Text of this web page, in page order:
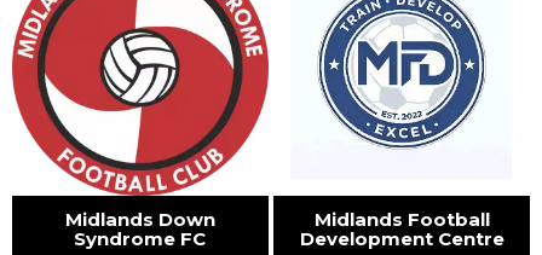
Midlands Down
Syndrome FC
Midlands Football
Development Centre